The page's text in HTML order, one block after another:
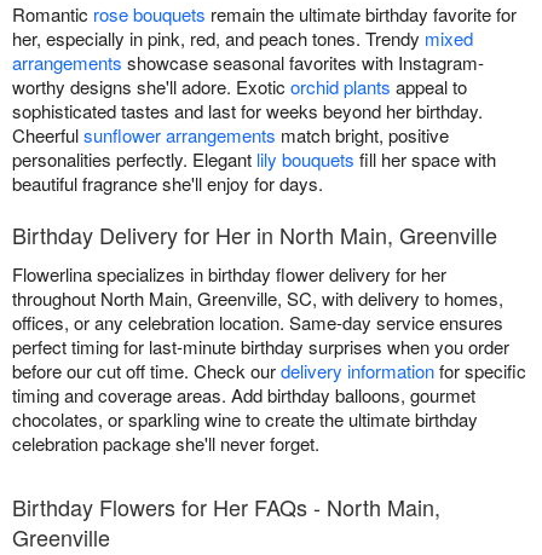
Romantic rose bouquets remain the ultimate birthday favorite for
her, especially in pink, red, and peach tones. Trendy mixed
arrangements showcase seasonal favorites with Instagram-
worthy designs she'll adore. Exotic orchid plants appeal to
sophisticated tastes and last for weeks beyond her birthday.
Cheerfulsunflower arrangements match bright, positive
personalities perfectly. Elegant lily bouquets fill her space with
beautiful fragrance she'll enjoy for days.
Birthday Delivery for Her in North Main, Greenville
Flowerlina specializes in birthday flower delivery for her
throughout North Main, Greenville, SC, with delivery to homes,
offices, or any celebration location. Same-day service ensures
perfect timing for last-minute birthday surprises when you order
before our cut off time. Check ourdelivery informationfor specific
timing and coverage areas. Add birthday balloons, gourmet
chocolates, or sparkling wine to create the ultimate birthday
celebration package she'll never forget.
Birthday Flowers for Her FAQs - North Main,
Greenville